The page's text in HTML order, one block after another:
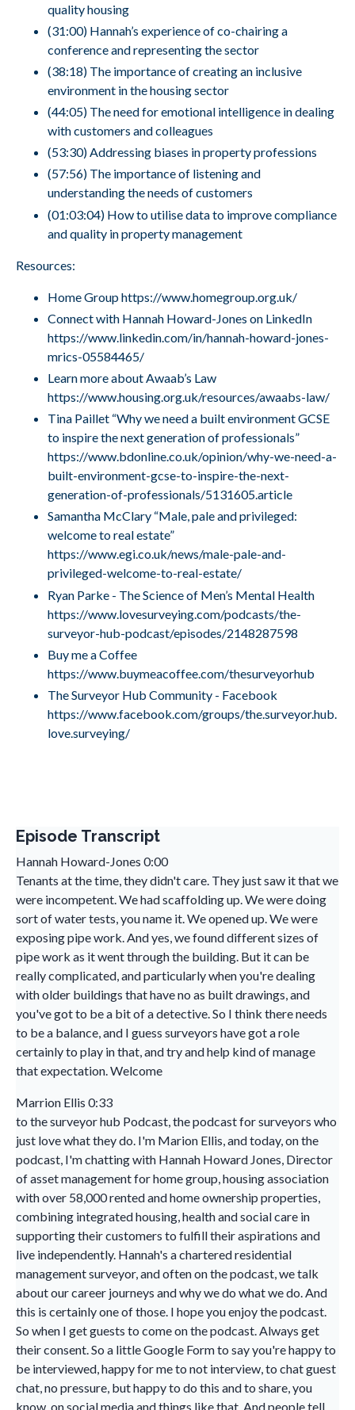
quality housing
(31:00) Hannah’s experience of co-chairing a
conference and representing the sector
(38:18) The importance of creating an inclusive
environment in the housing sector
(44:05) The need for emotional intelligence in dealing
with customers and colleagues
(53:30) Addressing biases in property professions
(57:56) The importance of listening and
understanding the needs of customers
(01:03:04) How to utilise data to improve compliance
and quality in property management
Resources:
Home Grouphttps://www.homegroup.org.uk/
Connect with Hannah Howard-Jones on LinkedIn
https://www.linkedin.com/in/hannah-howard-jones-
mrics-05584465/
Learn more about Awaab’s Law
https://www.housing.org.uk/resources/awaabs-law/
Tina Paillet “Why we need a built environment GCSE
to inspire the next generation of professionals”
https://www.bdonline.co.uk/opinion/why-we-need-a-
built-environment-gcse-to-inspire-the-next-
generation-of-professionals/5131605.article
Samantha McClary “Male, pale and privileged:
welcome to real estate”
https://www.egi.co.uk/news/male-pale-and-
privileged-welcome-to-real-estate/
Ryan Parke - The Science of Men’s Mental Health
https://www.lovesurveying.com/podcasts/the-
surveyor-hub-podcast/episodes/2148287598
Buy me a Coffee
https://www.buymeacoffee.com/thesurveyorhub
The Surveyor Hub Community - Facebook
https://www.facebook.com/groups/the.surveyor.hub.
love.surveying/
Episode Transcript
Hannah Howard-Jones 0:00
Tenants at the time, they didn't care. They just saw it that we
were incompetent. We had scaffolding up. We were doing
sort of water tests, you name it. We opened up. We were
exposing pipe work. And yes, we found different sizes of
pipe work as it went through the building. But it can be
really complicated, and particularly when you're dealing
with older buildings that have no as built drawings, and
you've got to be a bit of a detective. So I think there needs
to be a balance, and I guess surveyors have got a role
certainly to play in that, and try and help kind of manage
that expectation. Welcome
Marrion Ellis 0:33
to the surveyor hub Podcast, the podcast for surveyors who
just love what they do. I'm Marion Ellis, and today, on the
podcast, I'm chatting with Hannah Howard Jones, Director
of asset management for home group, housing association
with over 58,000 rented and home ownership properties,
combining integrated housing, health and social care in
supporting their customers to fulfill their aspirations and
live independently. Hannah's a chartered residential
management surveyor, and often on the podcast, we talk
about our career journeys and why we do what we do. And
this is certainly one of those. I hope you enjoy the podcast.
So when I get guests to come on the podcast. Always get
their consent. So a little Google Form to say you're happy to
be interviewed, happy for me to not interview, to chat guest
chat, no pressure, but happy to do this and to share, you
know, on social media and things like that. And people tell